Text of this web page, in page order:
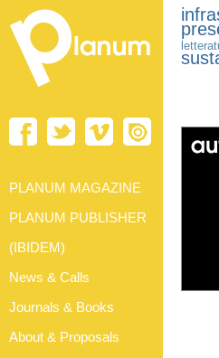
PLANUM MAGAZINE
PLANUM PUBLISHER
(IBIDEM)
News & Calls
Journals & Books
About & Proposals